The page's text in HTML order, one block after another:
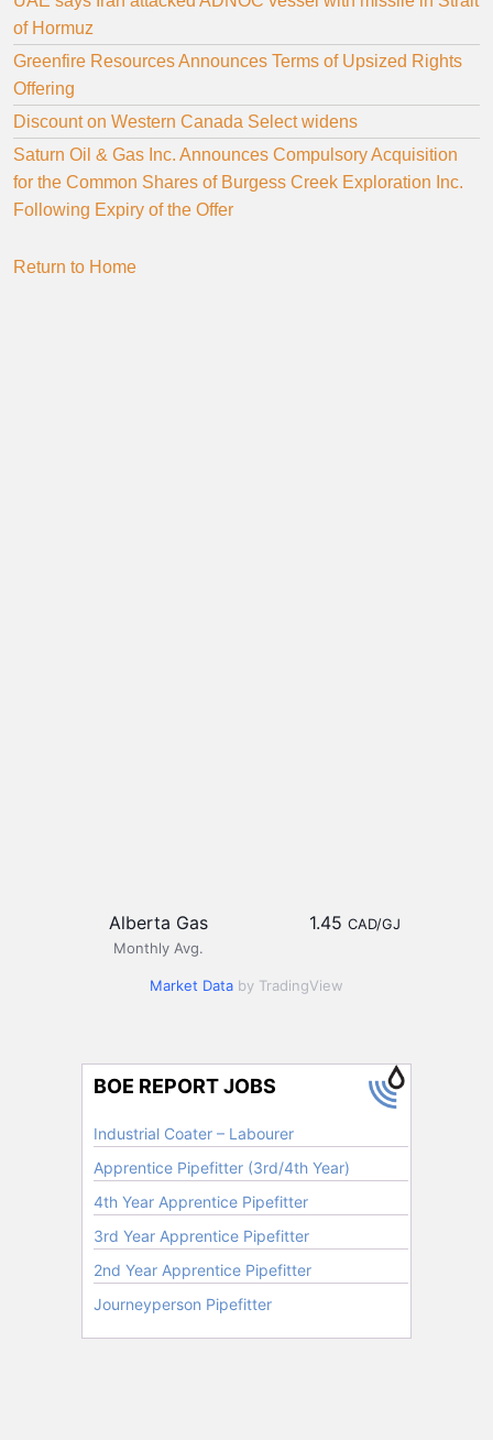
of Hormuz
Greenfire Resources Announces Terms of Upsized Rights
Offering
Discount on Western Canada Select widens
Saturn Oil & Gas Inc. Announces Compulsory Acquisition
for the Common Shares of Burgess Creek Exploration Inc.
Following Expiry of the Offer
Return to Home
Alberta Gas
Monthly Avg.
1.45 CAD/GJ
Market Data by TradingView